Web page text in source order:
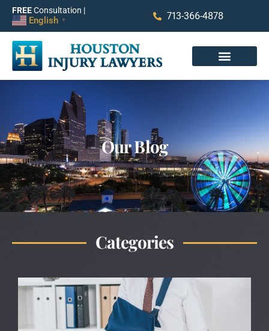
FREEConsultation |
English ▼ 713-366-4878
Our Blog
Categories